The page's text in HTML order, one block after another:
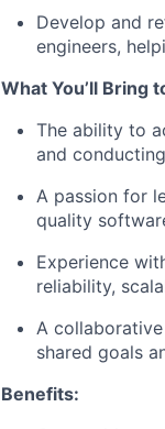
Develop and
engineers,
What You’ll Bring
The ability to
and
A passion for
quality
Experience
reliability,
A
shared goals
Benefits: